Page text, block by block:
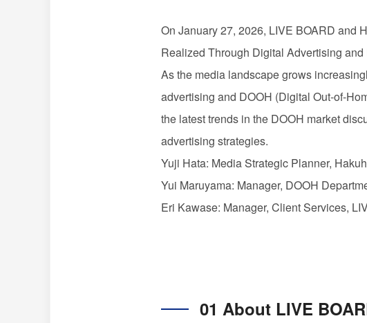
On January 27, 2026, LIVE BOARD and
Realized Through Digital Advertising and
As the media landscape grows
advertising and DOOH (Digital Out-of-
the latest trends in the DOOH market
advertising strategies.
Yuji Hata: Media Strategic Planner,
Yui Maruyama: Manager, DOOH
Eri Kawase: Manager, Client Services,
01 About LIVE